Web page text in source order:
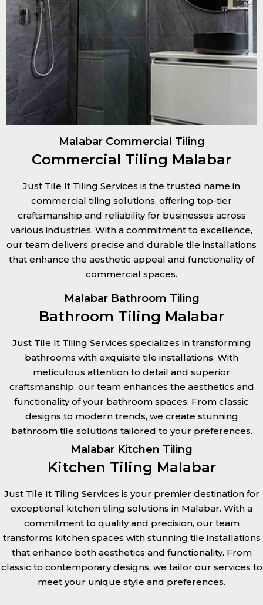
Malabar Commercial Tiling
Commercial Tiling Malabar
Just Tile It Tiling Services is the trusted name in
commercial tiling solutions, offering top-tier
craftsmanship and reliability for businesses across
various industries. With a commitment to excellence,
our team delivers precise and durable tile installations
that enhance the aesthetic appeal and functionality of
commercial spaces.
Malabar Bathroom Tiling
Bathroom Tiling Malabar
Just Tile It Tiling Services specializes in transforming
bathrooms with exquisite tile installations. With
meticulous attention to detail and superior
craftsmanship, our team enhances the aesthetics and
functionality of your bathroom spaces. From classic
designs to modern trends, we create stunning
bathroom tile solutions tailored to your preferences.
Malabar Kitchen Tiling
Kitchen Tiling Malabar
Just Tile It Tiling Services is your premier destination for
exceptional kitchen tiling solutions in Malabar. With a
commitment to quality and precision, our team
transforms kitchen spaces with stunning tile installations
that enhance both aesthetics and functionality. From
classic to contemporary designs, we tailor our services to
meet your unique style and preferences.